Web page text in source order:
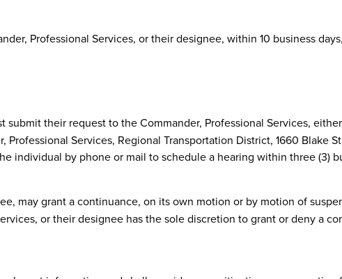
Professional Services, or their designee, within 10 business
their request to the Commander, Professional Services,
Services, Regional Transportation District, 1660 Blake
individual by phone or mail to schedule a hearing within three (3)
may grant a continuance, on its own motion or by motion of
or their designee has the sole discretion to grant or deny a